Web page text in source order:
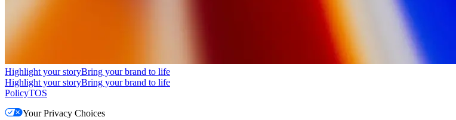
Highlight your storyBring your brand to life
Highlight your storyBring your brand to life
PolicyTOS
Your Privacy Choices